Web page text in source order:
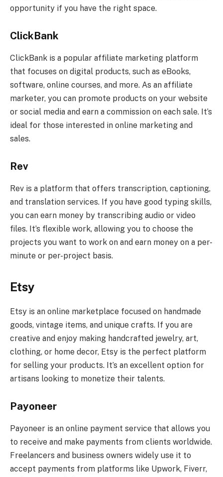
opportunity if you have the right space.
ClickBank
ClickBank is a popular affiliate marketing platform
that focuses on digital products, such as eBooks,
software, online courses, and more. As an affiliate
marketer, you can promote products on your website
or social media and earn a commission on each sale. It’s
ideal for those interested in online marketing and
sales.
Rev
Rev is a platform that offers transcription, captioning,
and translation services. If you have good typing skills,
you can earn money by transcribing audio or video
files. It’s flexible work, allowing you to choose the
projects you want to work on and earn money on a per-
minute or per-project basis.
Etsy
Etsy is an online marketplace focused on handmade
goods, vintage items, and unique crafts. If you are
creative and enjoy making handcrafted jewelry, art,
clothing, or home decor, Etsy is the perfect platform
for selling your products. It’s an excellent option for
artisans looking to monetize their talents.
Payoneer
Payoneer is an online payment service that allows you
to receive and make payments from clients worldwide.
Freelancers and business owners widely use it to
accept payments from platforms like Upwork, Fiverr,